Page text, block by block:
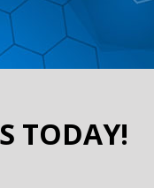
TODAY!